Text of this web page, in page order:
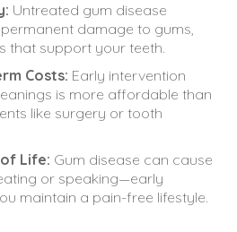
Untreated gum disease
damage to gums,
that support your teeth.
Costs: Early intervention
is more affordable than
like surgery or tooth
Life: Gum disease can cause
or speaking—early
maintain a pain-free lifestyle.